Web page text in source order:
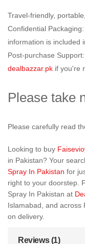
Travel-friendly,
Confidential
information is included
Post-purchase
dealbazzar.pk if you're
Please take
Please carefully read
Looking to buy
in Pakistan? Your
Spray In Pakistan for
right to your doorstep.
Spray In Pakistan at
Islamabad, and across
on delivery.
Reviews (1)